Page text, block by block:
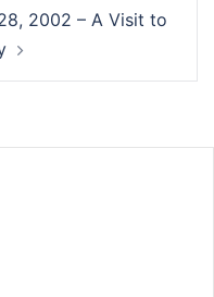
2002 – A Visit to